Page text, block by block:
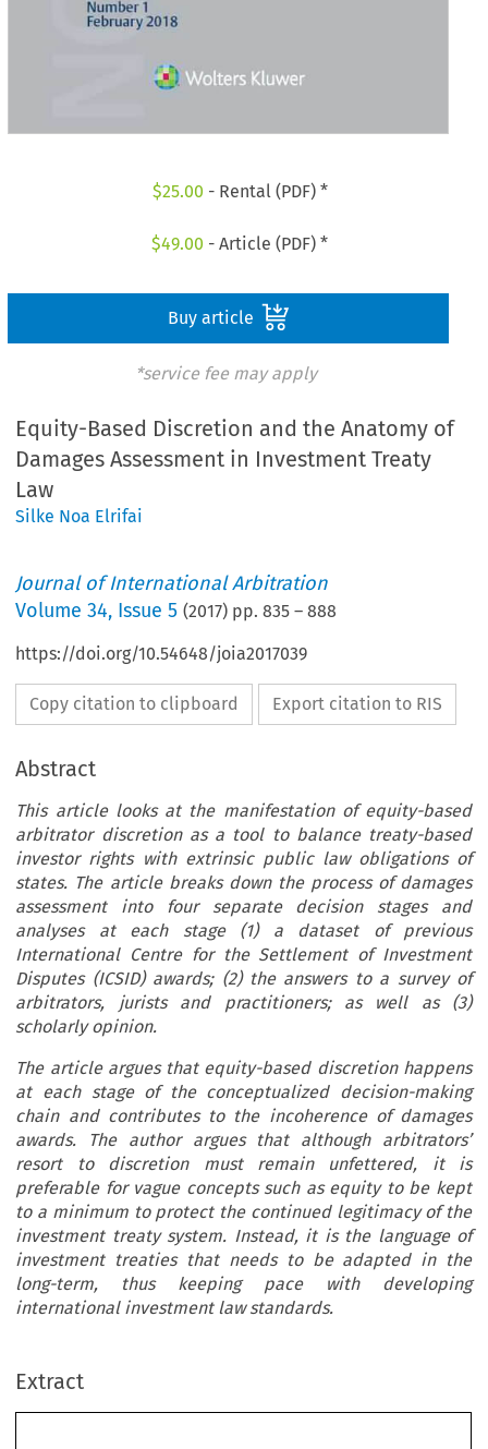
$25.00 - Rental (PDF) *
$49.00 - Article (PDF) *
Buy article
*service fee may apply
Equity-Based Discretion and the Anatomy of
Damages Assessment in Investment Treaty
Law
Silke Noa Elrifai
Journal of International Arbitration
Volume34, Issue 5 (2017) pp.835 –888
https://doi.org/10.54648/joia2017039
Copy citation to clipboard Export citation to RIS
Abstract
This article looks at the manifestation of equity-based
arbitrator discretion as a tool to balance treaty-based
investor rights with extrinsic public law obligations of
states. The article breaks down the process of damages
assessment into four separate decision stages and
analyses at each stage (1) a dataset of previous
International Centre for the Settlement of Investment
Disputes (ICSID) awards; (2) the answers to a survey of
arbitrators, jurists and practitioners; as well as (3)
scholarly opinion.
The article argues that equity-based discretion happens
at each stage of the conceptualized decision-making
chain and contributes to the incoherence of damages
awards. The author argues that although arbitrators’
resort to discretion must remain unfettered, it is
preferable for vague concepts such as equity to be kept
to a minimum to protect the continued legitimacy of the
investment treaty system. Instead, it is the language of
investment treaties that needs to be adapted in the
long-term, thus keeping pace with developing
international investment law standards.
Extract